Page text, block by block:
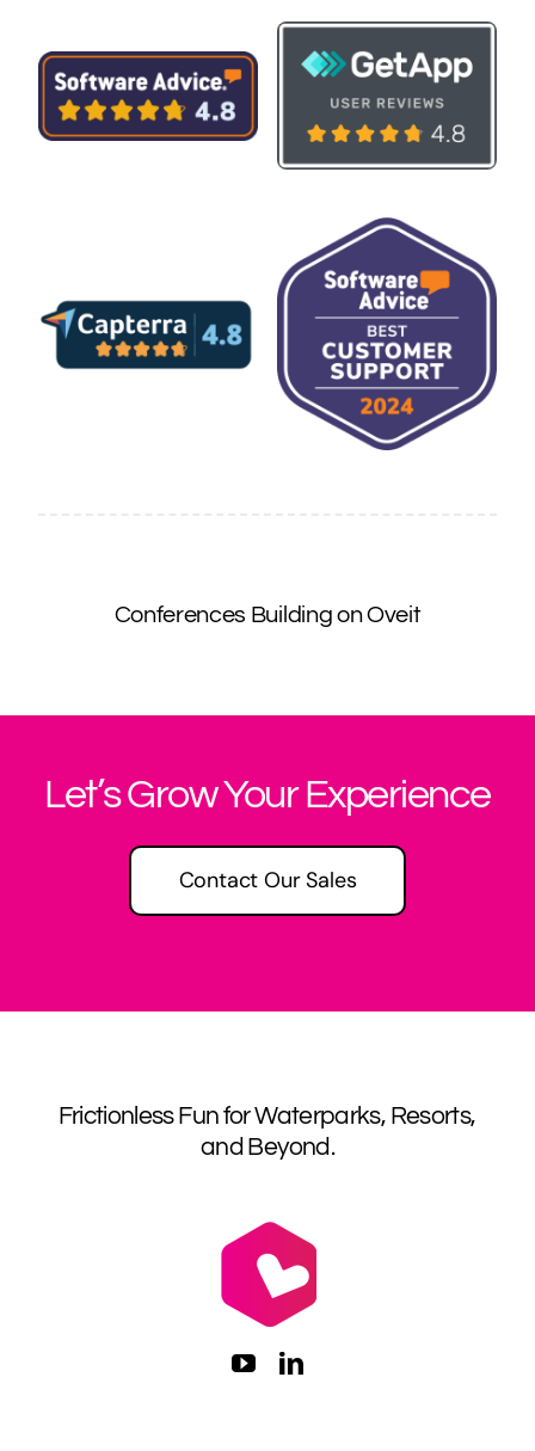
Conferences Building on Oveit
Let’s Grow Your Experience
Contact Our Sales
Frictionless Fun for Waterparks, Resorts,
and Beyond.